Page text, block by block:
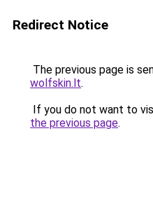
Redirect Notice
The previous page is
wolfskin.lt.
If you do not want to
the previous page.